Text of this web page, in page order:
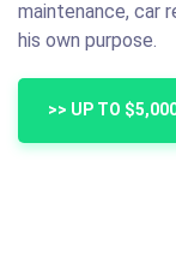
maintenance, car
his own purpose.
>> UP TO